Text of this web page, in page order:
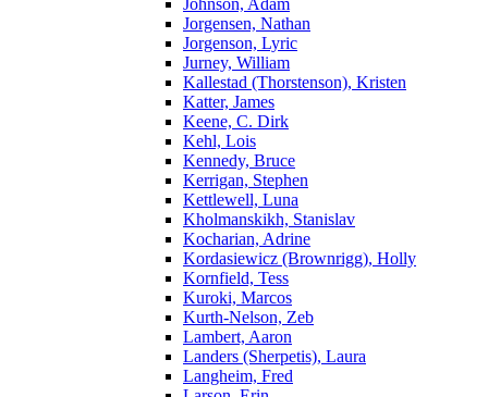
Johnson, Adam
Jorgensen, Nathan
Jorgenson, Lyric
Jurney, William
Kallestad (Thorstenson), Kristen
Katter, James
Keene, C. Dirk
Kehl, Lois
Kennedy, Bruce
Kerrigan, Stephen
Kettlewell, Luna
Kholmanskikh, Stanislav
Kocharian, Adrine
Kordasiewicz (Brownrigg), Holly
Kornfield, Tess
Kuroki, Marcos
Kurth-Nelson, Zeb
Lambert, Aaron
Landers (Sherpetis), Laura
Langheim, Fred